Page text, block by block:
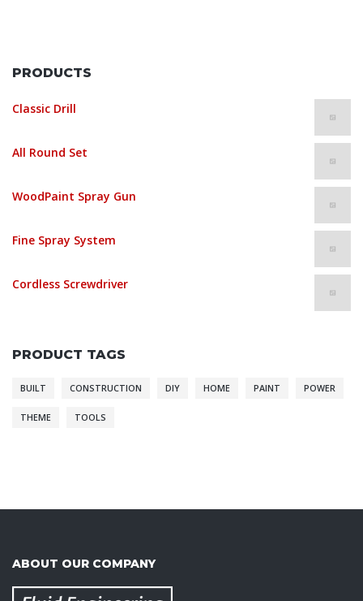
PRODUCTS
Classic Drill
All Round Set
WoodPaint Spray Gun
Fine Spray System
Cordless Screwdriver
PRODUCT TAGS
BUILT CONSTRUCTION DIY HOME PAINT POWER
THEME TOOLS
ABOUT OUR COMPANY